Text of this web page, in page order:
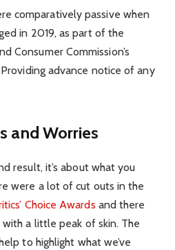
comparatively passive when
in 2019, as part of the
Consumer Commission’s
advance notice of any
and Worries
result, it’s about what you
were a lot of cut outs in the
Choice Awards and there
a little peak of skin. The
to highlight what we’ve